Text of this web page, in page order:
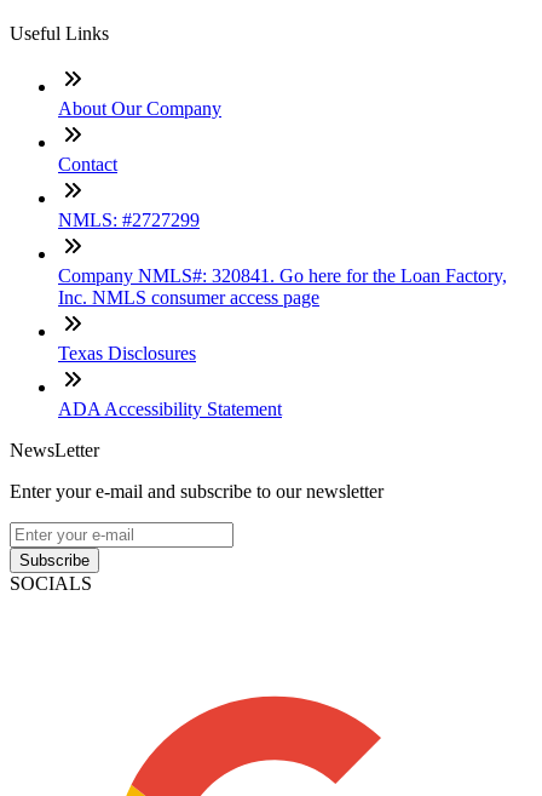
Useful Links
About Our Company
Contact
NMLS: #2727299
Company NMLS#: 320841. Go here for the Loan Factory,
Inc. NMLS consumer access page
Texas Disclosures
ADA Accessibility Statement
NewsLetter
Enter your e-mail and subscribe to our newsletter
Subscribe
SOCIALS